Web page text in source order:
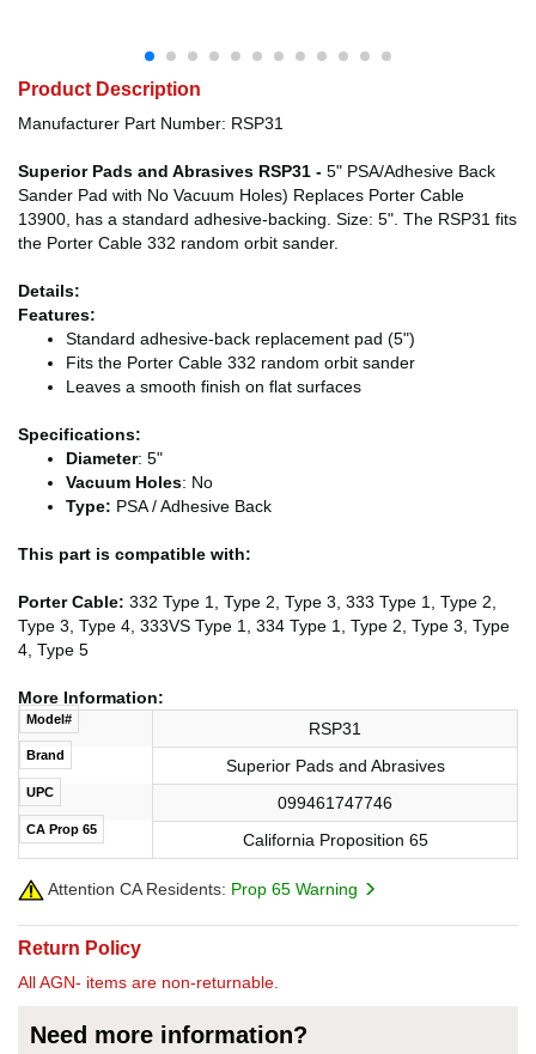
Product Description
Manufacturer Part Number: RSP31
Superior Pads and Abrasives RSP31 - 5" PSA/Adhesive Back
Sander Pad with No Vacuum Holes) Replaces Porter Cable
13900, has a standard adhesive-backing. Size: 5". The RSP31 fits
the Porter Cable 332 random orbit sander.
Details:
Features:
Standard adhesive-back replacement pad (5")
Fits the Porter Cable 332 random orbit sander
Leaves a smooth finish on flat surfaces
Specifications:
Diameter: 5"
Vacuum Holes: No
Type: PSA / Adhesive Back
This part is compatible with:
Porter Cable: 332 Type 1, Type 2, Type 3, 333 Type 1, Type 2,
Type 3, Type 4, 333VS Type 1, 334 Type 1, Type 2, Type 3, Type
4, Type 5
More Information:
Model# RSP31
Brand
Superior Pads and Abrasives
UPC
099461747746
CA Prop 65
California Proposition 65
Attention CA Residents: Prop 65 Warning
Return Policy
All AGN- items are non-returnable.
Need more information?